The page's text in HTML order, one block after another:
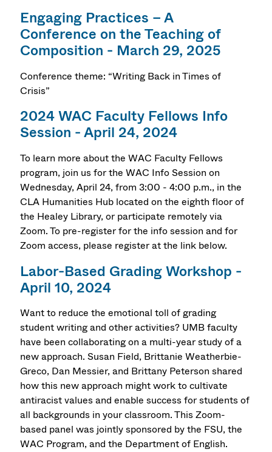
Engaging Practices – A
Conference on the Teaching of
Composition - March 29, 2025
Conference theme: “Writing Back in Times of
Crisis”
2024 WAC Faculty Fellows Info
Session - April 24, 2024
To learn more about the WAC Faculty Fellows
program, join us for the WAC Info Session on
Wednesday, April 24, from 3:00 - 4:00 p.m., in the
CLA Humanities Hub located on the eighth floor of
the Healey Library, or participate remotely via
Zoom. To pre-register for the info session and for
Zoom access, please register at the link below.
Labor-Based Grading Workshop -
April 10, 2024
Want to reduce the emotional toll of grading
student writing and other activities? UMB faculty
have been collaborating on a multi-year study of a
new approach. Susan Field, Brittanie Weatherbie-
Greco, Dan Messier, and Brittany Peterson shared
how this new approach might work to cultivate
antiracist values and enable success for students of
all backgrounds in your classroom. This Zoom-
based panel was jointly sponsored by the FSU, the
WAC Program, and the Department of English.